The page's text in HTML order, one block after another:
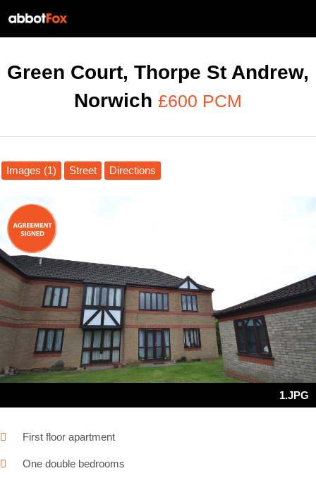
Green Court, Thorpe St Andrew,
Norwich £600 PCM
Images (1) Street Directions
1.JPG
First floor apartment
One double bedrooms